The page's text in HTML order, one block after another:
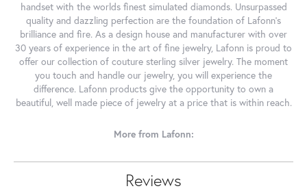
handset with the worlds finest simulated diamonds. Unsurpassed
quality and dazzling perfection are the foundation of Lafonn's
brilliance and fire. As a design house and manufacturer with over
30 years of experience in the art of fine jewelry, Lafonn is proud to
offer our collection of couture sterling silver jewelry. The moment
you touch and handle our jewelry, you will experience the
difference. Lafonn products give the opportunity to own a
beautiful, well made piece of jewelry at a price that is within reach.
More from Lafonn:
Reviews